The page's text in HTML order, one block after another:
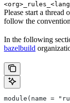
Please start a thread
follow the
In the following
bazelbuild
module(name =